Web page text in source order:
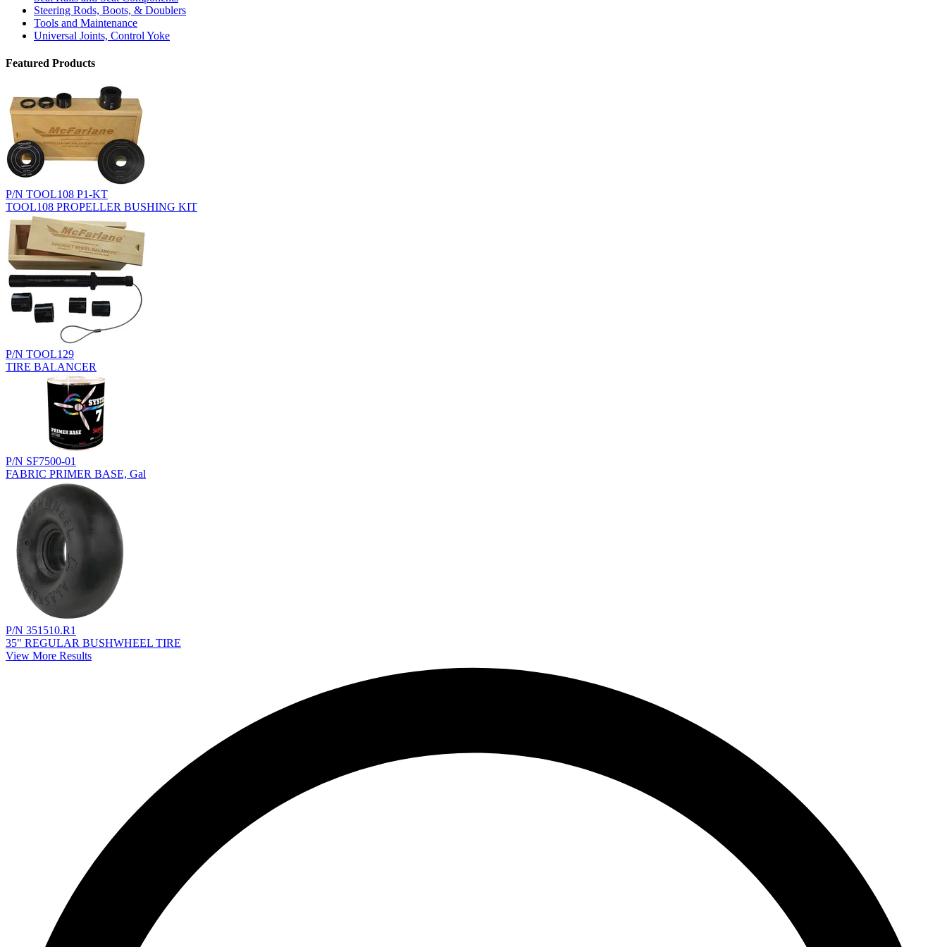
Steering Rods, Boots, & Doublers
Tools and Maintenance
Universal Joints, Control Yoke
Featured Products
P/N TOOL108 P1-KT
TOOL108 PROPELLER BUSHING KIT
P/N TOOL129
TIRE BALANCER
P/N SF7500-01
FABRIC PRIMER BASE, Gal
P/N 351510.R1
35" REGULAR BUSHWHEEL TIRE
View More Results